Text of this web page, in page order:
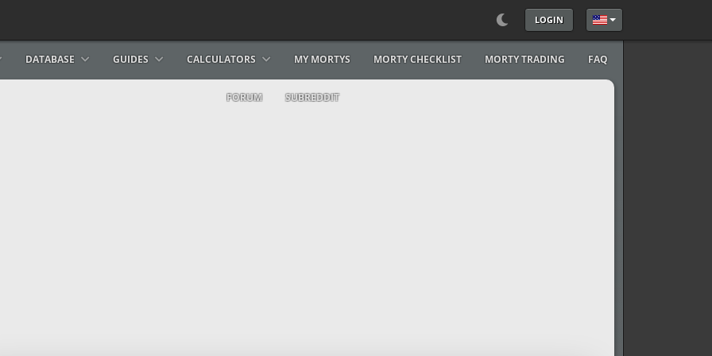
LOGIN Select your language
DATABASE GUIDES CALCULATORS MY MORTYS MORTY CHECKLIST MORTY TRADING FAQ
FORUM SUBREDDIT